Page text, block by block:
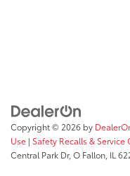
Copyright © 2026 by
Use | Safety Recalls & Service
Central Park Dr, O Fallon, IL